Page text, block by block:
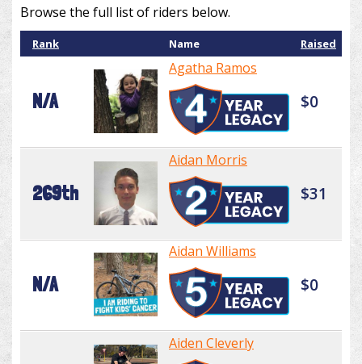
Browse the full list of riders below.
Rank Name Raised
N/A
Agatha Ramos
$0
269th
Aidan Morris
$31
N/A
Aidan Williams
$0
Aiden Cleverly